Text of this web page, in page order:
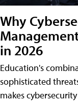
Why
in 2026
Education's
sophisticated
makes